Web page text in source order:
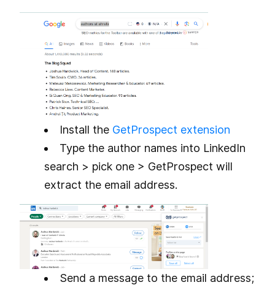
Install the GetProspect extension
Type the author names into LinkedIn
search > pick one > GetProspect will
extract the email address.
Send a message to the email address;